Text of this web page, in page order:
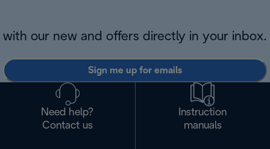
with our new and offers directly in your inbox.
Sign me up for emails
Need help?
Contact us
Instruction
manuals